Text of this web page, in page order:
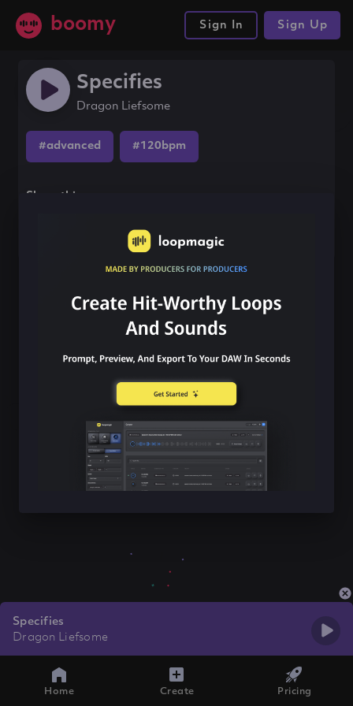
boomy Sign In Sign Up
Specifies
Dragon Liefsome
#advanced #120bpm
Share this song
Specifies
Dragon Liefsome
Home Create Pricing